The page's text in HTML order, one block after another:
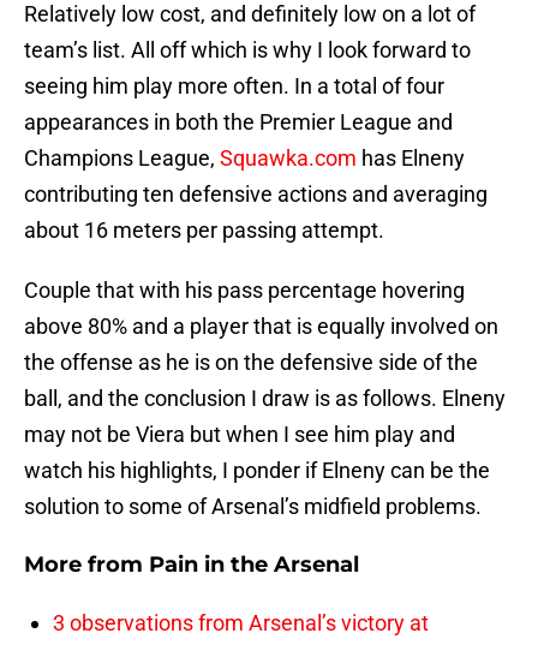
Relatively low cost, and definitely low on a lot of
team’s list. All off which is why I look forward to
seeing him play more often. In a total of four
appearances in both the Premier League and
Champions League, Squawka.com has Elneny
contributing ten defensive actions and averaging
about 16 meters per passing attempt.
Couple that with his pass percentage hovering
above 80% and a player that is equally involved on
the offense as he is on the defensive side of the
ball, and the conclusion I draw is as follows. Elneny
may not be Viera but when I see him play and
watch his highlights, I ponder if Elneny can be the
solution to some of Arsenal’s midfield problems.
More from Pain in the Arsenal
3 observations from Arsenal’s victory at